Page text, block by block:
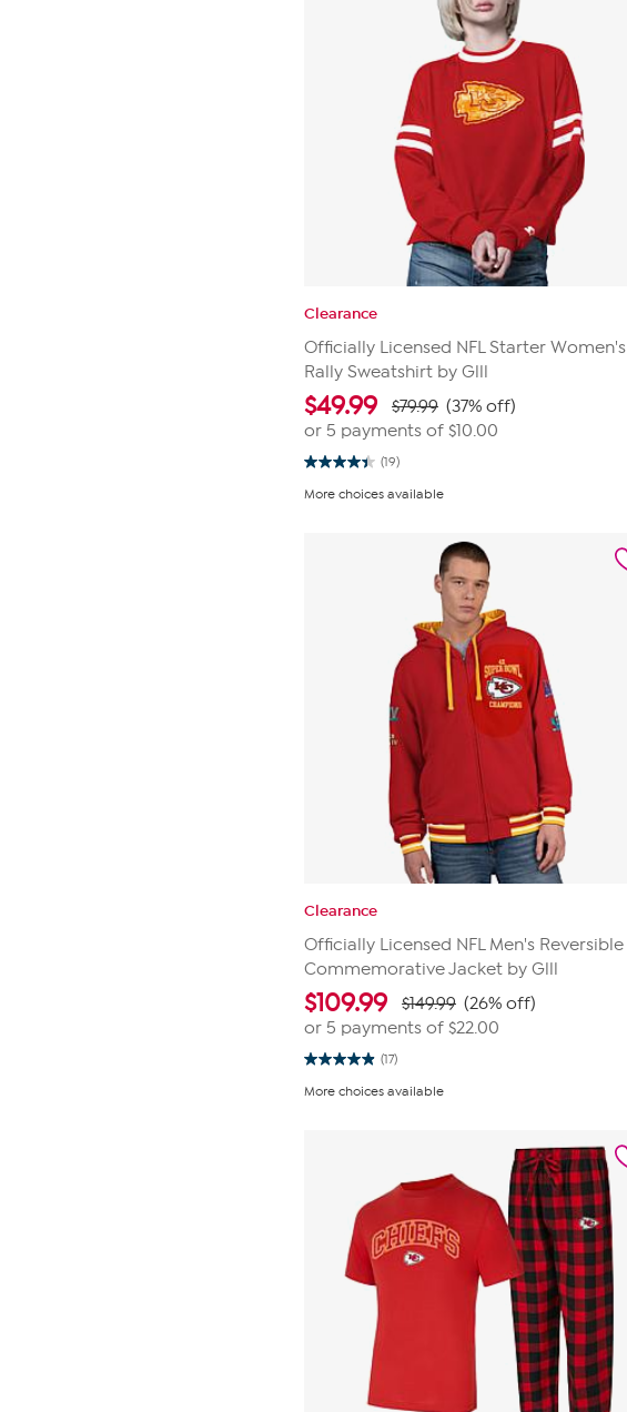
Clearance
Officially Licensed NFL Starter Women's
Rally Sweatshirt by Glll
$49.99 $79.99 (37% off)
or 5 payments of $10.00
(19)
4.4
of
More choices available
Clearance
Officially Licensed NFL Men's Reversible
Commemorative Jacket by Glll
$109.99 $149.99 (26% off)
or 5 payments of $22.00
(17)
4.9
of
More choices available